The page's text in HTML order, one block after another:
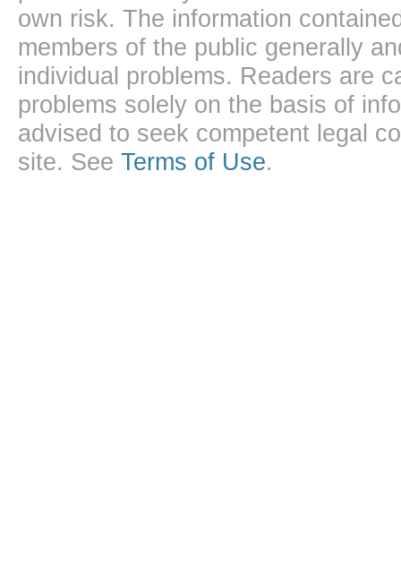
own risk. The information
members of the public generally
individual problems. Readers are
problems solely on the basis of
advised to seek competent legal
site. See Terms of Use.